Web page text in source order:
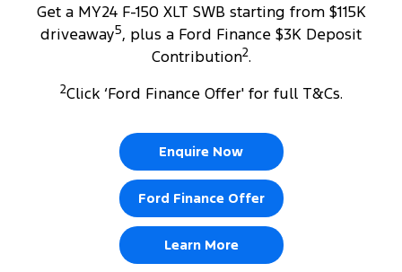
Get a MY24 F-150 XLT SWB starting from $115K
driveaway5, plus a Ford Finance $3K Deposit
Contribution2.
2Click ‘Ford Finance Offer' for full T&Cs.
Enquire Now
Ford Finance Offer
Learn More